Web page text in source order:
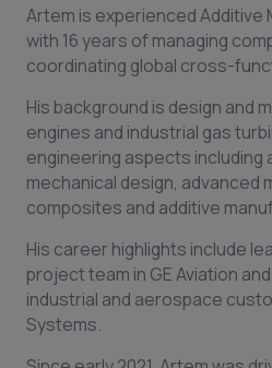
Artem is experienced Additive
with 16 years of managing
coordinating global cross-
His background is design and
engines and industrial gas
engineering aspects including
mechanical design, advanced
composites and additive
His career highlights include
project team in GE Aviation
industrial and aerospace
Systems.